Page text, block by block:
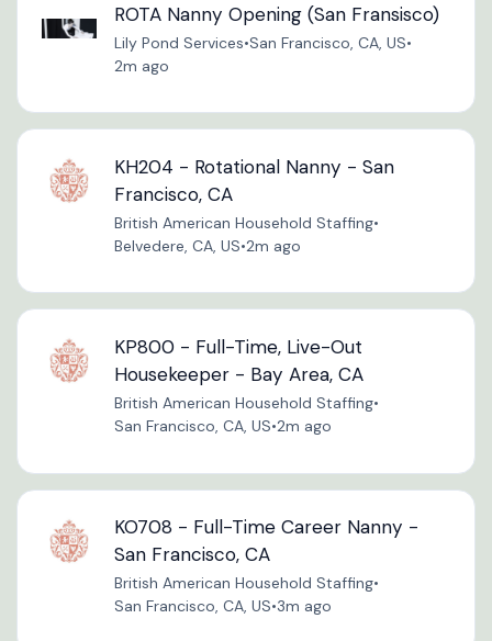
ROTA Nanny Opening (San Fransisco)
Lily Pond Services•San Francisco, CA, US•
2m ago
KH204 - Rotational Nanny - San
Francisco, CA
British American Household Staffing•
Belvedere, CA, US•2m ago
KP800 - Full-Time, Live-Out
Housekeeper - Bay Area, CA
British American Household Staffing•
San Francisco, CA, US•2m ago
KO708 - Full-Time Career Nanny -
San Francisco, CA
British American Household Staffing•
San Francisco, CA, US•3m ago